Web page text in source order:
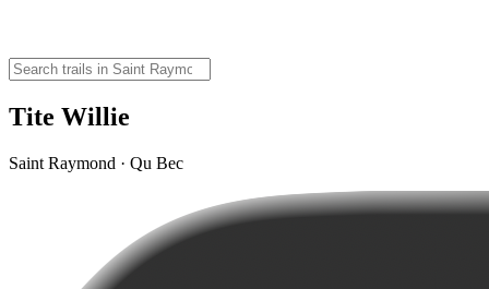
Tite Willie
Saint Raymond · Qu Bec